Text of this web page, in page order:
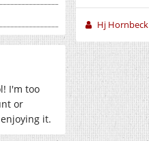
I'm too
or
it.
Hj Hornbeck